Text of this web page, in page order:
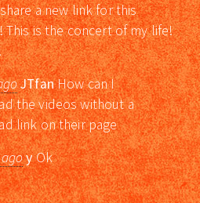
a new link for this
This is the concert of my life!
JTfanHow can I
the videos without a
link on their page
yOk